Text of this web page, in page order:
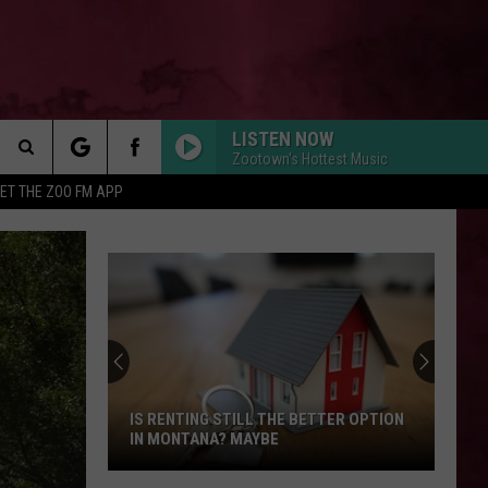
THE ZOO FM APP
LISTEN NOW
Zootown's Hottest Music
And
STATESIDE FT ZARA LARSSON
Pink Pantheress
Rodrigo
Olivia Rodrigo
you seem pretty sad for a girl so in love
Search
The
Site
IS RENTING STILL THE BETTER OPTION
IN MONTANA? MAYBE